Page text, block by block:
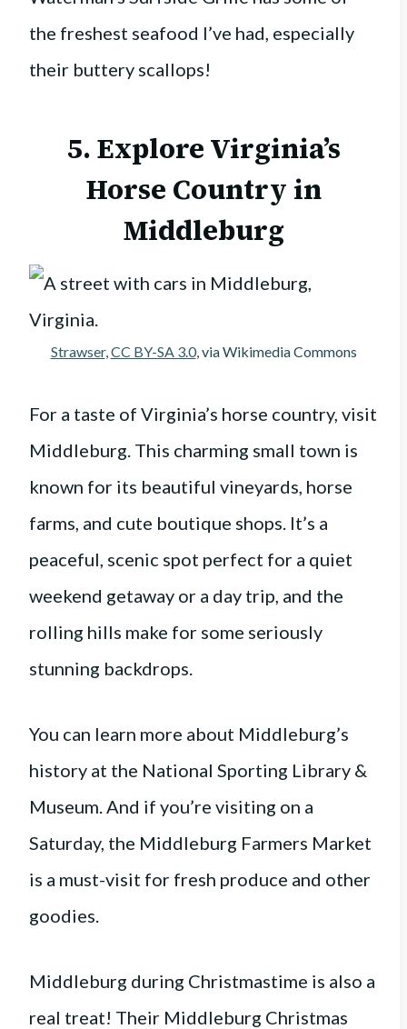
the freshest seafood I’ve had, especially
their buttery scallops!
5. Explore Virginia’s
Horse Country in
Middleburg
Strawser,CC BY-SA 3.0, via Wikimedia Commons
For a taste of Virginia’s horse country, visit
Middleburg. This charming small town is
known for its beautiful vineyards, horse
farms, and cute boutique shops. It’s a
peaceful, scenic spot perfect for a quiet
weekend getaway or a day trip, and the
rolling hills make for some seriously
stunning backdrops.
You can learn more about Middleburg’s
history at the National Sporting Library &
Museum. And if you’re visiting on a
Saturday, the Middleburg Farmers Market
is a must-visit for fresh produce and other
goodies.
Middleburg during Christmastime is also a
real treat! Their Middleburg Christmas